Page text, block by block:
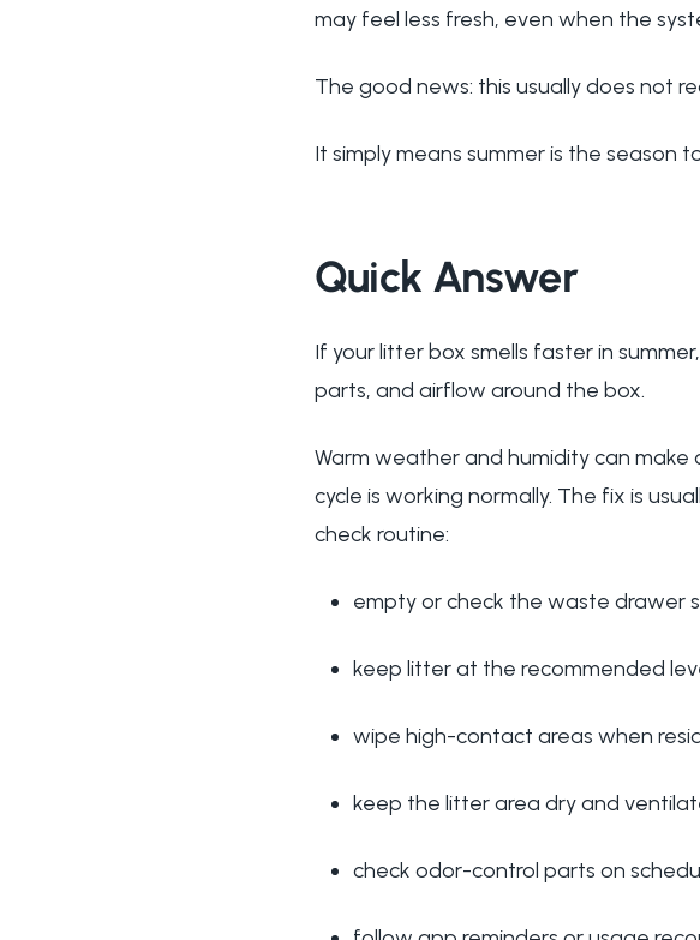
may feel less fresh, even when the
The good news: this usually does not
It simply means summer is the season
Quick Answer
If your litter box smells faster in
parts, and airflow around the box.
Warm weather and humidity can
cycle is working normally. The fix is
check routine:
empty or check the waste drawer
keep litter at the recommended
wipe high-contact areas when
keep the litter area dry and
check odor-control parts on